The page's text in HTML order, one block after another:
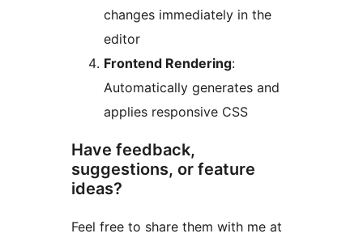
changes immediately in the
editor
Frontend Rendering:
Automatically generates and
applies responsive CSS
Have feedback,
suggestions, or feature
ideas?
Feel free to share them with me at